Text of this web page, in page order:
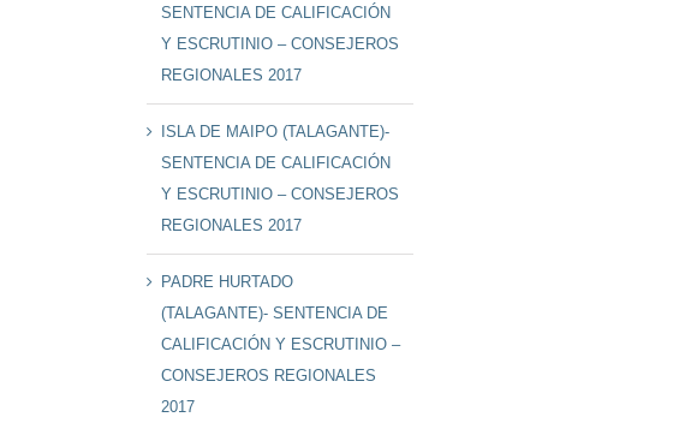
SENTENCIA DE CALIFICACIÓN
Y ESCRUTINIO – CONSEJEROS
REGIONALES 2017
ISLA DE MAIPO (TALAGANTE)-
SENTENCIA DE CALIFICACIÓN
Y ESCRUTINIO – CONSEJEROS
REGIONALES 2017
PADRE HURTADO
(TALAGANTE)- SENTENCIA DE
CALIFICACIÓN Y ESCRUTINIO –
CONSEJEROS REGIONALES
2017